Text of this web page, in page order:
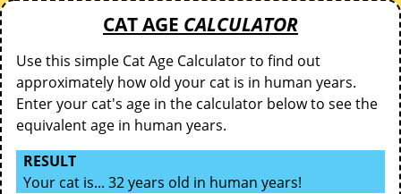
CAT AGE CALCULATOR
Use this simple Cat Age Calculator to find out
approximately how old your cat is in human years.
Enter your cat's age in the calculator below to see the
equivalent age in human years.
RESULT
Your cat is... 32 years old in human years!